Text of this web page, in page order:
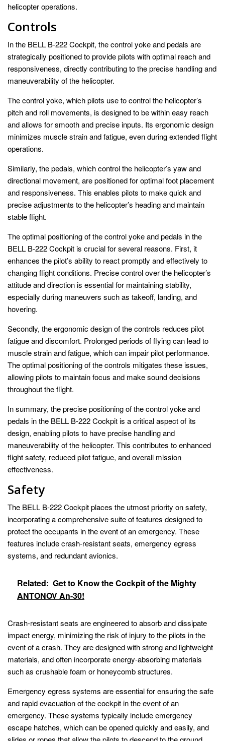
helicopter operations.
Controls
In the BELL B-222 Cockpit, the control yoke and pedals are
strategically positioned to provide pilots with optimal reach and
responsiveness, directly contributing to the precise handling and
maneuverability of the helicopter.
The control yoke, which pilots use to control the helicopter’s
pitch and roll movements, is designed to be within easy reach
and allows for smooth and precise inputs. Its ergonomic design
minimizes muscle strain and fatigue, even during extended flight
operations.
Similarly, the pedals, which control the helicopter’s yaw and
directional movement, are positioned for optimal foot placement
and responsiveness. This enables pilots to make quick and
precise adjustments to the helicopter’s heading and maintain
stable flight.
The optimal positioning of the control yoke and pedals in the
BELL B-222 Cockpit is crucial for several reasons. First, it
enhances the pilot’s ability to react promptly and effectively to
changing flight conditions. Precise control over the helicopter’s
attitude and direction is essential for maintaining stability,
especially during maneuvers such as takeoff, landing, and
hovering.
Secondly, the ergonomic design of the controls reduces pilot
fatigue and discomfort. Prolonged periods of flying can lead to
muscle strain and fatigue, which can impair pilot performance.
The optimal positioning of the controls mitigates these issues,
allowing pilots to maintain focus and make sound decisions
throughout the flight.
In summary, the precise positioning of the control yoke and
pedals in the BELL B-222 Cockpit is a critical aspect of its
design, enabling pilots to have precise handling and
maneuverability of the helicopter. This contributes to enhanced
flight safety, reduced pilot fatigue, and overall mission
effectiveness.
Safety
The BELL B-222 Cockpit places the utmost priority on safety,
incorporating a comprehensive suite of features designed to
protect the occupants in the event of an emergency. These
features include crash-resistant seats, emergency egress
systems, and redundant avionics.
Related: Get to Know the Cockpit of the Mighty
ANTONOV An-30!
Crash-resistant seats are engineered to absorb and dissipate
impact energy, minimizing the risk of injury to the pilots in the
event of a crash. They are designed with strong and lightweight
materials, and often incorporate energy-absorbing materials
such as crushable foam or honeycomb structures.
Emergency egress systems are essential for ensuring the safe
and rapid evacuation of the cockpit in the event of an
emergency. These systems typically include emergency
escape hatches, which can be opened quickly and easily, and